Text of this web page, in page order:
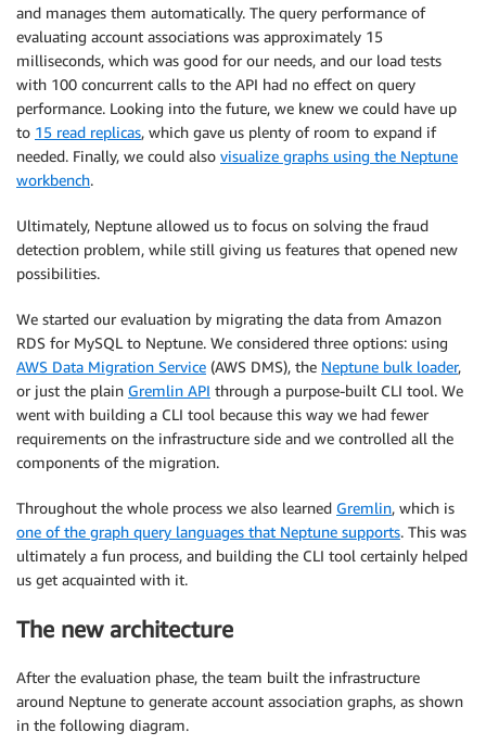
and manages them automatically. The query performance of
evaluating account associations was approximately 15
milliseconds, which was good for our needs, and our load tests
with 100 concurrent calls to the API had no effect on query
performance. Looking into the future, we knew we could have up
to 15 read replicas, which gave us plenty of room to expand if
needed. Finally, we could also visualize graphs using the Neptune
workbench.
Ultimately, Neptune allowed us to focus on solving the fraud
detection problem, while still giving us features that opened new
possibilities.
We started our evaluation by migrating the data from Amazon
RDS for MySQL to Neptune. We considered three options: using
AWS Data Migration Service (AWS DMS), the Neptune bulk loader,
or just the plain Gremlin API through a purpose-built CLI tool. We
went with building a CLI tool because this way we had fewer
requirements on the infrastructure side and we controlled all the
components of the migration.
Throughout the whole process we also learned Gremlin, which is
one of the graph query languages that Neptune supports. This was
ultimately a fun process, and building the CLI tool certainly helped
us get acquainted with it.
The new architecture
After the evaluation phase, the team built the infrastructure
around Neptune to generate account association graphs, as shown
in the following diagram.